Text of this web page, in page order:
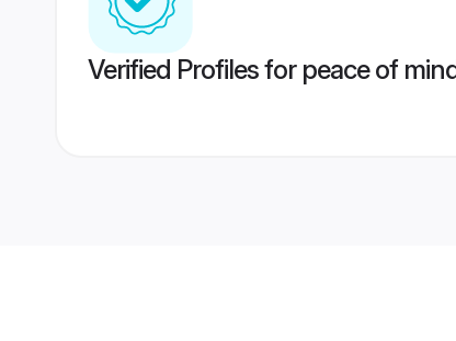
Verified Profiles for peace of